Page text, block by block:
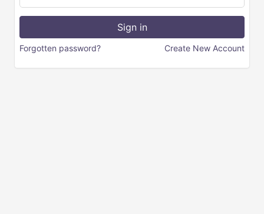
Forgotten password? Create New Account